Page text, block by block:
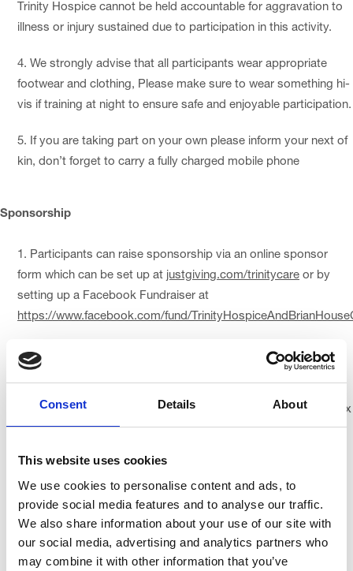
Consent Details About
This website uses cookies
We use cookies to personalise content and ads, to
provide social media features and to analyse our traffic.
We also share information about your use of our site with
our social media, advertising and analytics partners who
may combine it with other information that you’ve
Trinity Hospice cannot be held accountable for aggravation to
illness or injury sustained due to participation in this activity.
We strongly advise that all participants wear appropriate
footwear and clothing, Please make sure to wear something hi-
vis if training at night to ensure safe and enjoyable participation.
If you are taking part on your own please inform your next of
kin, don’t forget to carry a fully charged mobile phone
Sponsorship
Participants can raise sponsorship via an online sponsor
form which can be set up at justgiving.com/trinitycare or by
setting up a Facebook Fundraiser at
https://www.facebook.com/fund/
We're asking all participants to try and raise a minimum of
£100 in sponsorship.
Please ask all those who sponsor you to tick the Gift Aid box
where applicable, so we can make their donation go 25%
All funds raised by your participation in events in support of
Trinity Hospice are raised for the sole purpose and benefit of
Trinity Hospice (registered charity no. 511009) and those who
receive the support from its services.